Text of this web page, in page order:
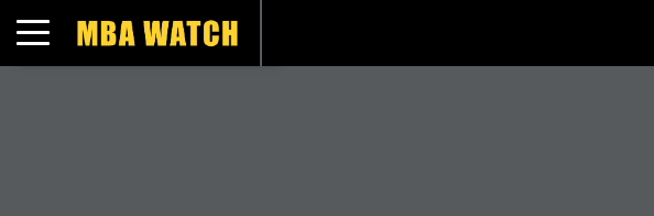
Toggle navigation